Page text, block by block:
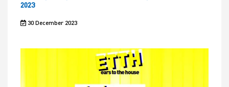
2023
30 December 2023